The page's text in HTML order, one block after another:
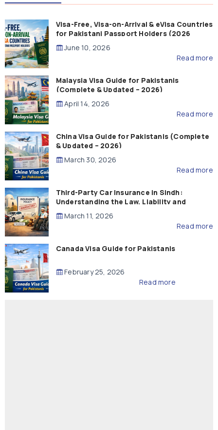
Visa-Free, Visa-on-Arrival & eVisa Countries
for Pakistani Passport Holders (2026
Guide)
June 10, 2026
Read more
Malaysia Visa Guide for Pakistanis
(Complete & Updated – 2026)
April 14, 2026
Read more
China Visa Guide for Pakistanis (Complete
& Updated – 2026)
March 30, 2026
Read more
Third-Party Car Insurance in Sindh:
Understanding the Law, Liability and
Compensation
March 11, 2026
Read more
Canada Visa Guide for Pakistanis
February 25, 2026
Read more